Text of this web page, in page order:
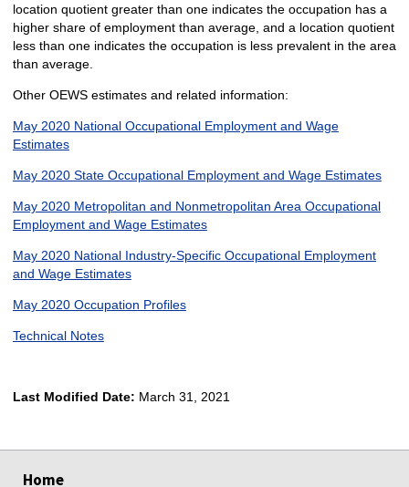
location quotient greater than one indicates the occupation has a
higher share of employment than average, and a location quotient
less than one indicates the occupation is less prevalent in the area
than average.
Other OEWS estimates and related information:
May 2020 National Occupational Employment and Wage
Estimates
May 2020 State Occupational Employment and Wage Estimates
May 2020 Metropolitan and Nonmetropolitan Area Occupational
Employment and Wage Estimates
May 2020 National Industry-Specific Occupational Employment
and Wage Estimates
May 2020 Occupation Profiles
Technical Notes
Last Modified Date: March 31, 2021
Home